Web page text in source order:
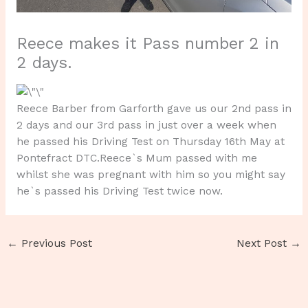
Reece makes it Pass number 2 in
2 days.
Reece Barber from Garforth gave us our 2nd pass in
2 days and our 3rd pass in just over a week when
he passed his Driving Test on Thursday 16th May at
Pontefract DTC.Reece`s Mum passed with me
whilst she was pregnant with him so you might say
he`s passed his Driving Test twice now.
← Previous Post Next Post →